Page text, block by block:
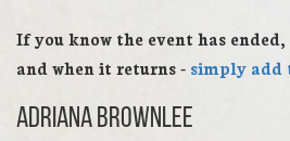
If you know the event has
and when it returns - simply add
Adriana Brownlee